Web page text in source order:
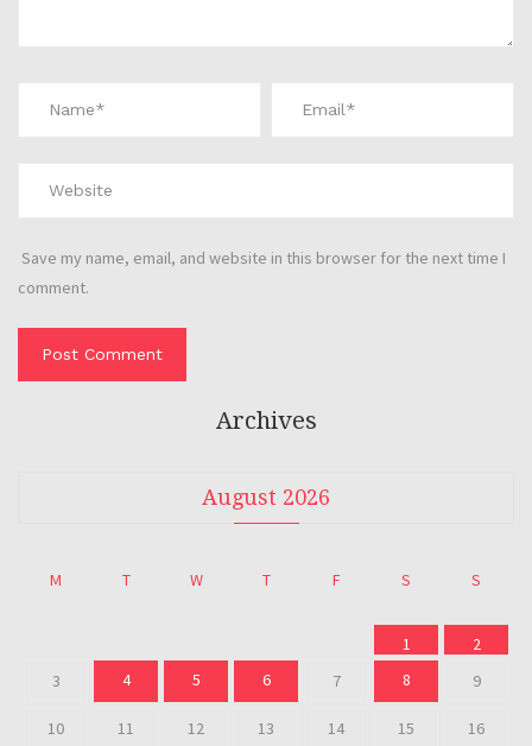
Save my name, email, and website in this browser for the next time I
comment.
Archives
August 2026
M T W T F S S
1
2
3
4 5 6 7 8 9
10 11 12 13 14 15 16